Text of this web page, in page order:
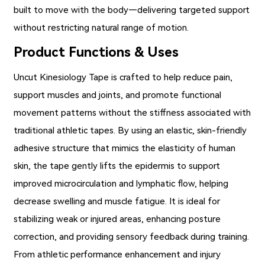
built to move with the body—delivering targeted support
without restricting natural range of motion.
Product Functions & Uses
Uncut Kinesiology Tape is crafted to help reduce pain,
support muscles and joints, and promote functional
movement patterns without the stiffness associated with
traditional athletic tapes. By using an elastic, skin-friendly
adhesive structure that mimics the elasticity of human
skin, the tape gently lifts the epidermis to support
improved microcirculation and lymphatic flow, helping
decrease swelling and muscle fatigue. It is ideal for
stabilizing weak or injured areas, enhancing posture
correction, and providing sensory feedback during training.
From athletic performance enhancement and injury